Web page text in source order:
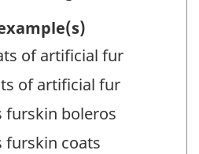
of artificial fur
of artificial fur
boleros
coats